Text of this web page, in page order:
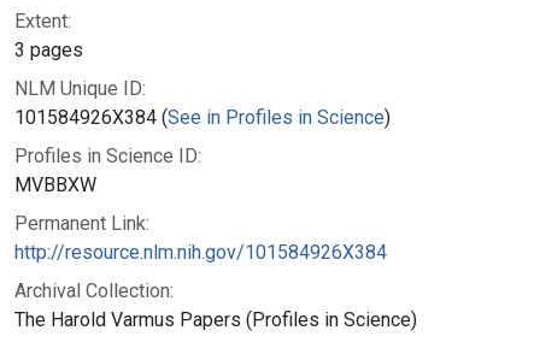
Extent:
3 pages
NLM Unique ID:
101584926X384 (See in Profiles in Science)
Profiles in Science ID:
MVBBXW
Permanent Link:
http://resource.nlm.nih.gov/101584926X384
Archival Collection:
The Harold Varmus Papers (Profiles in Science)